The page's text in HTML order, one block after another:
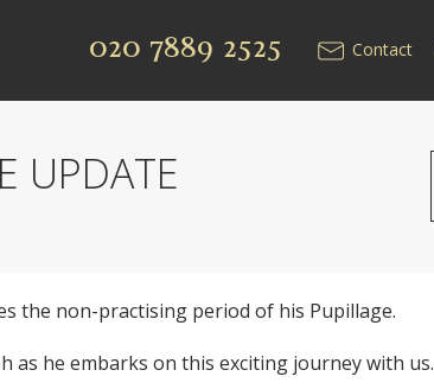
020 7889 2525 Contact
UPDATE
the non-practising period of his Pupillage.
as he embarks on this exciting journey with us.